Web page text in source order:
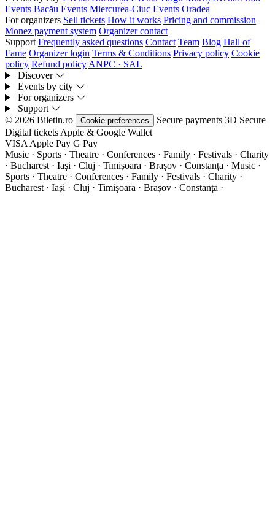
Events Bacău Events Miercurea-Ciuc Events Oradea
For organizers Sell tickets How it works Pricing and commission
Monez payment system Organizer contact
Support Frequently asked questions Contact Team Blog Hall of
Fame Organizer login Terms & Conditions Privacy policy Cookie
policy Refund policy ANPC · SAL
Discover
Events by city
For organizers
Support
© 2026 Biletin.ro
Cookie preferences Secure payments 3D Secure
Digital tickets Apple & Google Wallet
VISA Apple Pay G Pay
Music · Sports · Theatre · Conferences · Family · Festivals · Charity
· Bucharest · Iași · Cluj · Timișoara · Brașov · Constanța · Music ·
Sports · Theatre · Conferences · Family · Festivals · Charity ·
Bucharest · Iași · Cluj · Timișoara · Brașov · Constanța ·